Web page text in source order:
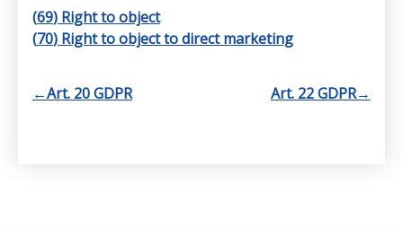
(69) Right to object
(70) Right to object to direct marketing
←Art. 20 GDPR Art. 22 GDPR→